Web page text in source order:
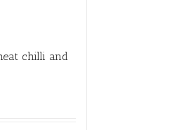
chilli and